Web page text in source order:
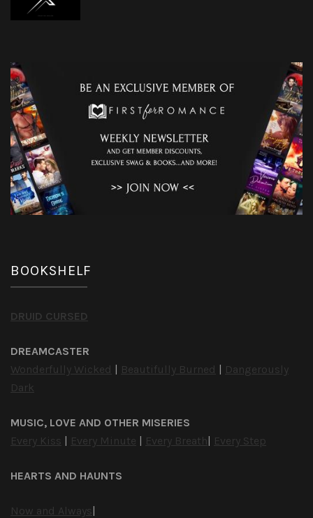
BOOKSHELF
DRUID CURSED
DREAMCASTER
Wonderfully Wicked | Beautifully Burned | Dangerously
Dark
MUSIC, LOVE AND OTHER MISERIES
Every Kiss | Every Minute | Every Breath| Every Step
HEARTS AND HAUNTS
Now and Always|